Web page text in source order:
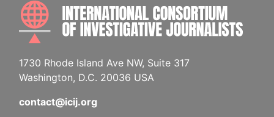
1730 Rhode Island Ave NW, Suite 317
Washington, D.C. 20036 USA
contact@icij.org